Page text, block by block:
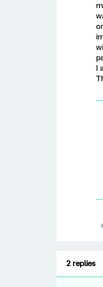
I
2 replies